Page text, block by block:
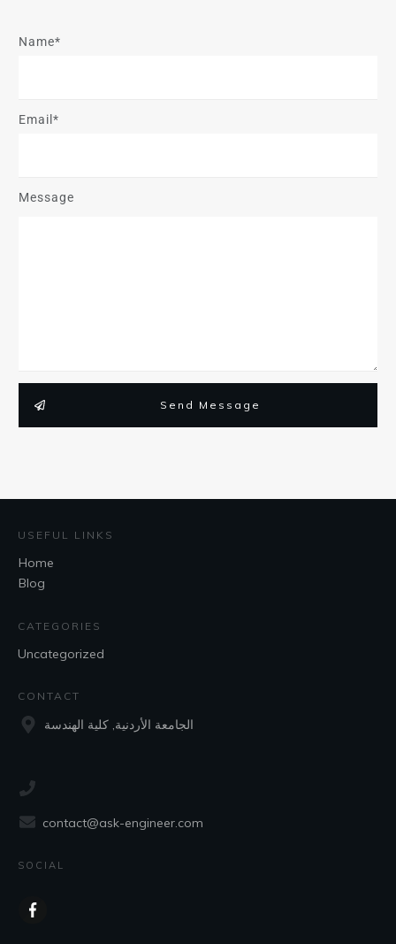
Name*
Email*
Message
Send Message
USEFUL LINKS
Home
Blog
CATEGORIES
Uncategorized
CONTACT
الجامعة الأردنية, كلية الهندسة
contact@ask-engineer.com
SOCIAL